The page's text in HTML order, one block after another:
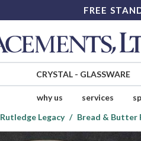
FREE
CRYSTAL- GLASSWARE
why us services
Rutledge Legacy Bread & Butter